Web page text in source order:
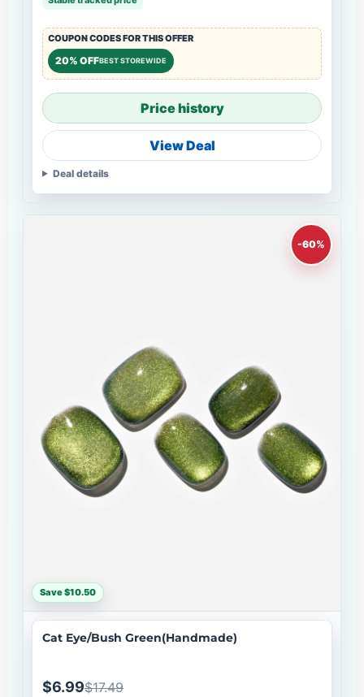
COUPON CODES FOR THIS OFFER
20% OFFBEST STOREWIDE
Price history
View Deal
Deal details
-60%
Save $10.50
Cat Eye/Bush Green(Handmade)
$6.99$17.49